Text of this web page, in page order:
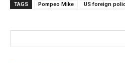
TAGS
Pompeo Mike US foreign